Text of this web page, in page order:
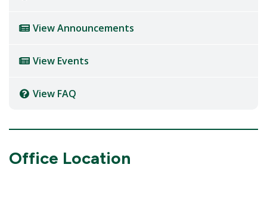
View Announcements
View Events
View FAQ
Office Location